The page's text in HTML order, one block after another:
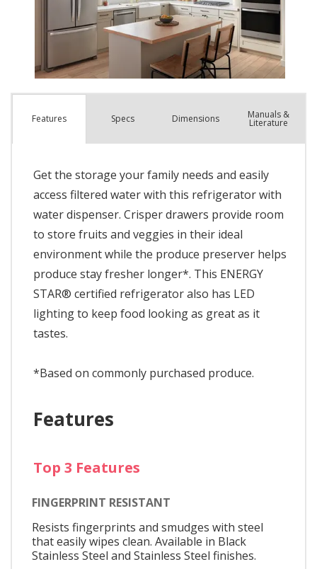
Features Specs Dimensions Manuals &
Literature
Get the storage your family needs and easily
access filtered water with this refrigerator with
water dispenser. Crisper drawers provide room
to store fruits and veggies in their ideal
environment while the produce preserver helps
produce stay fresher longer*. This ENERGY
STAR® certified refrigerator also has LED
lighting to keep food looking as great as it
tastes.
*Based on commonly purchased produce.
Features
Top 3 Features
FINGERPRINT RESISTANT
Resists fingerprints and smudges with steel
that easily wipes clean. Available in Black
Stainless Steel and Stainless Steel finishes.